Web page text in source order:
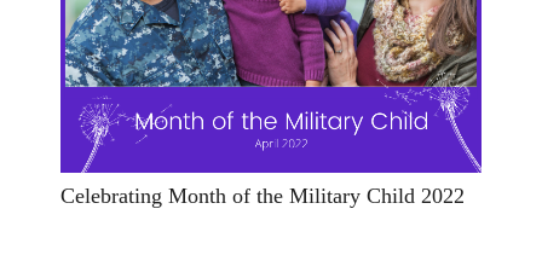
Celebrating Month of the Military Child 2022